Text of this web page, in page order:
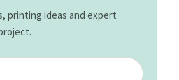
printing ideas and expert